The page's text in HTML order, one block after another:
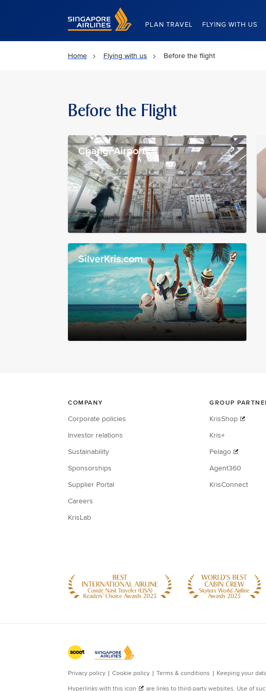
Singapore Airlines Home
PLAN TRAVEL FLYING WITH US
Home Flying with us Before the flight
Before the Flight
Changi Airport
SilverKris.com